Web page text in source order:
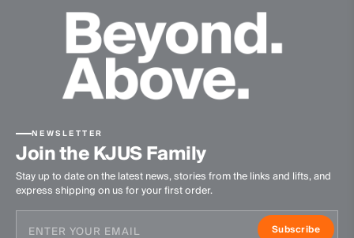
HeiQ Fresh Tech antibacterial finish
Product Care
Machine wash 30º - mild process
Do not bleach
Do not iron
Do not dry clean
NEWSLETTER
Join the KJUS Family
Stay up to date on the latest news, stories from the links and lifts, and
express shipping on us for your first order.
Subscribe